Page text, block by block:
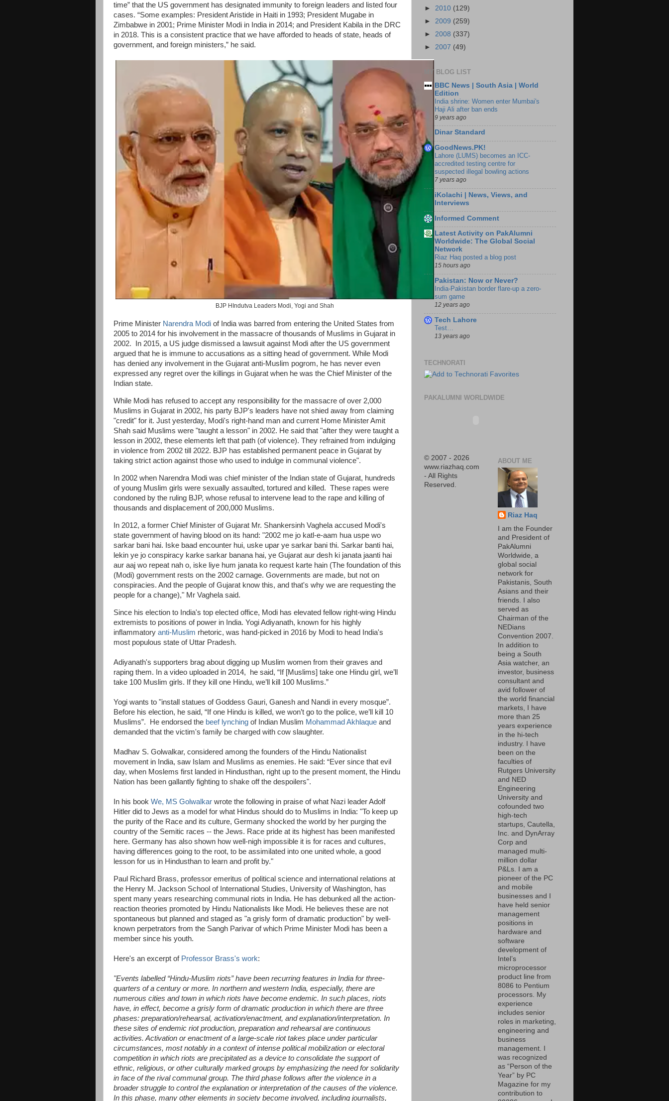
time” that the US government has designated immunity to foreign leaders and listed four
cases. “Some examples: President Aristide in Haiti in 1993; President Mugabe in
Zimbabwe in 2001; Prime Minister Modi in India in 2014; and President Kabila in the DRC
in 2018. This is a consistent practice that we have afforded to heads of state, heads of
government, and foreign ministers,” he said.
BJP HIndutva Leaders Modi, Yogi and Shah
Prime Minister Narendra Modi of India was barred from entering the United States from
2005 to 2014 for his involvement in the massacre of thousands of Muslims in Gujarat in
2002. In 2015, a US judge dismissed a lawsuit against Modi after the US government
argued that he is immune to accusations as a sitting head of government. While Modi
has denied any involvement in the Gujarat anti-Muslim pogrom, he has never even
expressed any regret over the killings in Gujarat when he was the Chief Minister of the
Indian state.
While Modi has refused to accept any responsibility for the massacre of over 2,000
Muslims in Gujarat in 2002, his party BJP's leaders have not shied away from claiming
"credit" for it. Just yesterday, Modi's right-hand man and current Home Minister Amit
Shah said Muslims were "taught a lesson" in 2002. He said that "after they were taught a
lesson in 2002, these elements left that path (of violence). They refrained from indulging
in violence from 2002 till 2022. BJP has established permanent peace in Gujarat by
taking strict action against those who used to indulge in communal violence".
In 2002 when Narendra Modi was chief minister of the Indian state of Gujarat, hundreds
of young Muslim girls were sexually assaulted, tortured and killed. These rapes were
condoned by the ruling BJP, whose refusal to intervene lead to the rape and killing of
thousands and displacement of 200,000 Muslims.
In 2012, a former Chief Minister of Gujarat Mr. Shankersinh Vaghela accused Modi's
state government of having blood on its hand: "2002 me jo katl-e-aam hua uspe wo
sarkar bani hai. Iske baad encounter hui, uske upar ye sarkar bani thi. Sarkar banti hai,
lekin ye jo conspiracy karke sarkar banana hai, ye Gujarat aur desh ki janata jaanti hai
aur aaj wo repeat nah o, iske liye hum janata ko request karte hain (The foundation of this
(Modi) government rests on the 2002 carnage. Governments are made, but not on
conspiracies. And the people of Gujarat know this, and that's why we are requesting the
people for a change)," Mr Vaghela said.
Since his election to India's top elected office, Modi has elevated fellow right-wing Hindu
extremists to positions of power in India. Yogi Adiyanath, known for his highly
inflammatory anti-Muslim rhetoric, was hand-picked in 2016 by Modi to head India's
most populous state of Uttar Pradesh.
Adiyanath's supporters brag about digging up Muslim women from their graves and
raping them. In a video uploaded in 2014, he said, “If [Muslims] take one Hindu girl, we’ll
take 100 Muslim girls. If they kill one Hindu, we’ll kill 100 Muslims.”
Yogi wants to "install statues of Goddess Gauri, Ganesh and Nandi in every mosque”.
Before his election, he said, “If one Hindu is killed, we won’t go to the police, we’ll kill 10
Muslims”. He endorsed the beef lynching of Indian Muslim Mohammad Akhlaque and
demanded that the victim's family be charged with cow slaughter.
Madhav S. Golwalkar, considered among the founders of the Hindu Nationalist
movement in India, saw Islam and Muslims as enemies. He said: “Ever since that evil
day, when Moslems first landed in Hindusthan, right up to the present moment, the Hindu
Nation has been gallantly fighting to shake off the despoilers".
In his book We, MS Golwalkar wrote the following in praise of what Nazi leader Adolf
Hitler did to Jews as a model for what Hindus should do to Muslims in India: "To keep up
the purity of the Race and its culture, Germany shocked the world by her purging the
country of the Semitic races -- the Jews. Race pride at its highest has been manifested
here. Germany has also shown how well-nigh impossible it is for races and cultures,
having differences going to the root, to be assimilated into one united whole, a good
lesson for us in Hindusthan to learn and profit by."
Paul Richard Brass, professor emeritus of political science and international relations at
the Henry M. Jackson School of International Studies, University of Washington, has
spent many years researching communal riots in India. He has debunked all the action-
reaction theories promoted by Hindu Nationalists like Modi. He believes these are not
spontaneous but planned and staged as "a grisly form of dramatic production" by well-
known perpetrators from the Sangh Parivar of which Prime Minister Modi has been a
member since his youth.
Here's an excerpt of Professor Brass's work:
"Events labelled “Hindu-Muslim riots” have been recurring features in India for three-
quarters of a century or more. In northern and western India, especially, there are
numerous cities and town in which riots have become endemic. In such places, riots
have, in effect, become a grisly form of dramatic production in which there are three
phases: preparation/rehearsal, activation/enactment, and explanation/interpretation. In
these sites of endemic riot production, preparation and rehearsal are continuous
activities. Activation or enactment of a large-scale riot takes place under particular
circumstances, most notably in a context of intense political mobilization or electoral
competition in which riots are precipitated as a device to consolidate the support of
ethnic, religious, or other culturally marked groups by emphasizing the need for solidarity
in face of the rival communal group. The third phase follows after the violence in a
broader struggle to control the explanation or interpretation of the causes of the violence.
In this phase, many other elements in society become involved, including journalists,
► 2010 (129)
► 2009 (259)
► 2008 (337)
► 2007 (49)
MY BLOG LIST
BBC News | South Asia | World
Edition
India shrine: Women enter Mumbai's
Haji Ali after ban ends
9 years ago
Dinar Standard
GoodNews.PK!
Lahore (LUMS) becomes an ICC-
accredited testing centre for
suspected illegal bowling actions
7 years ago
iKolachi | News, Views, and
Interviews
Informed Comment
Latest Activity on PakAlumni
Worldwide: The Global Social
Network
Riaz Haq posted a blog post
15 hours ago
Pakistan: Now or Never?
India-Pakistan border flare-up a zero-
sum game
12 years ago
Tech Lahore
Test…
13 years ago
TECHNORATI
PAKALUMNI WORLDWIDE
© 2007 - 2026
www.riazhaq.com
- All Rights
Reserved.
ABOUT ME
Riaz Haq
I am the Founder
and President of
PakAlumni
Worldwide, a
global social
network for
Pakistanis, South
Asians and their
friends. I also
served as
Chairman of the
NEDians
Convention 2007.
In addition to
being a South
Asia watcher, an
investor, business
consultant and
avid follower of
the world financial
markets, I have
more than 25
years experience
in the hi-tech
industry. I have
been on the
faculties of
Rutgers University
and NED
Engineering
University and
cofounded two
high-tech
startups, Cautella,
Inc. and DynArray
Corp and
managed multi-
million dollar
P&Ls. I am a
pioneer of the PC
and mobile
businesses and I
have held senior
management
positions in
hardware and
software
development of
Intel’s
microprocessor
product line from
8086 to Pentium
processors. My
experience
includes senior
roles in marketing,
engineering and
business
management. I
was recognized
as “Person of the
Year” by PC
Magazine for my
contribution to